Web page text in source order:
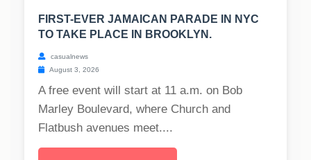
FIRST-EVER JAMAICAN PARADE IN NYC
TO TAKE PLACE IN BROOKLYN.
casualnews
August 3, 2026
A free event will start at 11 a.m. on Bob
Marley Boulevard, where Church and
Flatbush avenues meet....